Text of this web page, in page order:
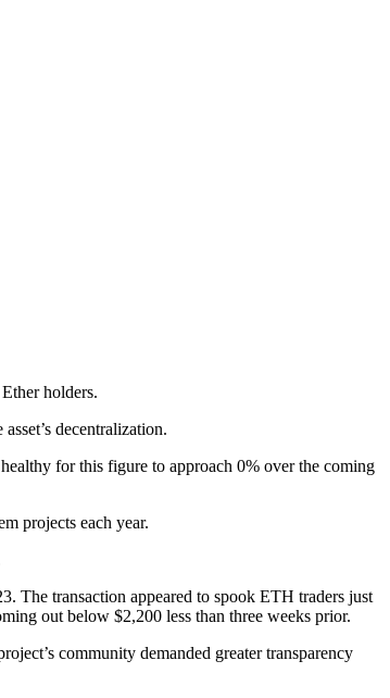
holders.
decentralization.
for this figure to approach 0% over the coming
projects each year.
The transaction appeared to spook ETH traders just
out below $2,200 less than three weeks prior.
community demanded greater transparency